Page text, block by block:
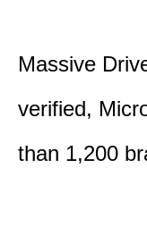
Massive
verified,
than 1,200